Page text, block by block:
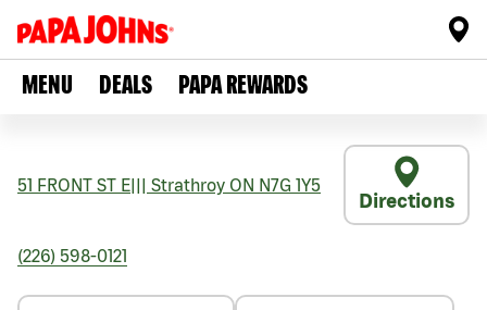
MENU DEALS PAPA REWARDS
51 FRONT ST E Strathroy ON N7G 1Y5
Directions
(226) 598-0121